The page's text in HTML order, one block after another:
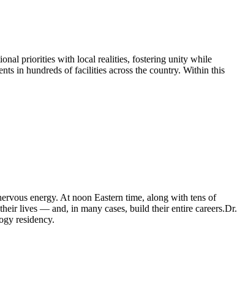
priorities with local realities, fostering unity while
in hundreds of facilities across the country. Within this
energy. At noon Eastern time, along with tens of
lives — and, in many cases, build their entire careers.Dr.
residency.